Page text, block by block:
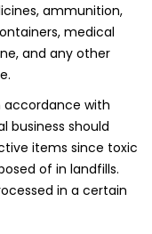
ammunition,
medical
and any other
accordance with
business should
items since toxic
of in landfills.
in a certain